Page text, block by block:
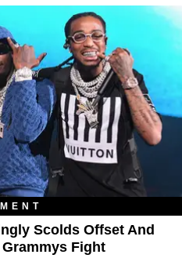
Scolds Offset And
Fight